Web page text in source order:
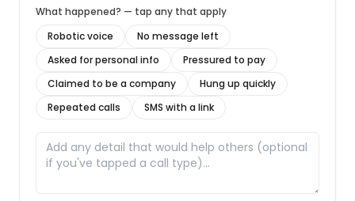
What happened? — tap any that apply
Robotic voice
No message left
Asked for personal info
Pressured to pay
Claimed to be a company
Hung up quickly
Repeated calls
SMS with a link